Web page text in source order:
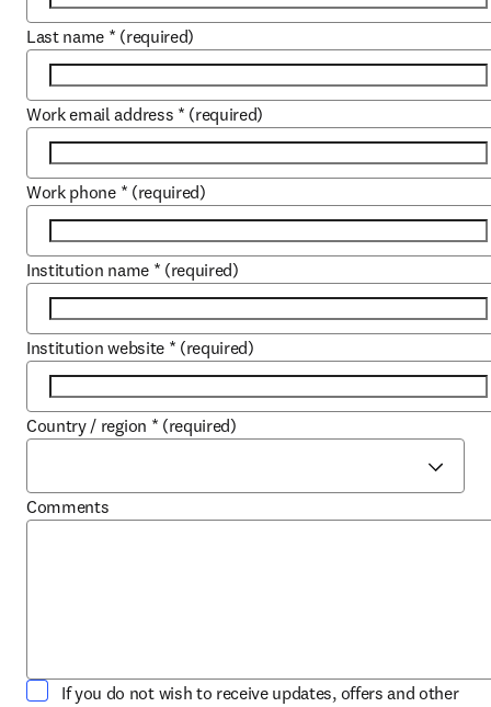
Last name * (required)
Work email address * (required)
Work phone * (required)
Institution name * (required)
Institution website * (required)
Country / region * (required)
Comments
If you do not wish to receive updates, offers and other